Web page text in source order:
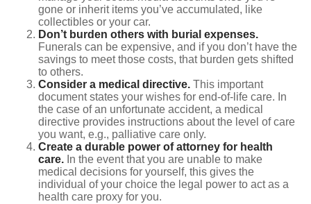
gone or inherit items you’ve accumulated, like
collectibles or your car.
Don’t burden others with burial expenses.
Funerals can be expensive, and if you don’t have the
savings to meet those costs, that burden gets shifted
to others.
Consider a medical directive. This important
document states your wishes for end-of-life care. In
the case of an unfortunate accident, a medical
directive provides instructions about the level of care
you want, e.g., palliative care only.
Create a durable power of attorney for health
care. In the event that you are unable to make
medical decisions for yourself, this gives the
individual of your choice the legal power to act as a
health care proxy for you.